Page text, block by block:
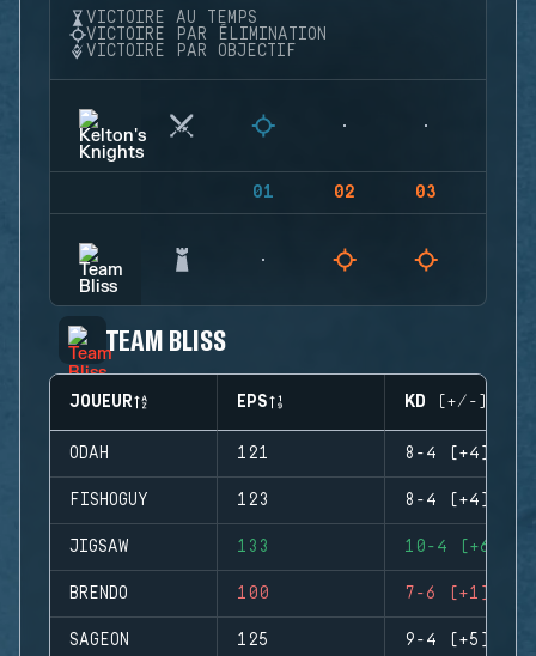
VICTOIRE AU TEMPS
VICTOIRE PAR ÉLIMINATION
VICTOIRE PAR OBJECTIF
01 02 03
TEAM BLISS
JOUEUR EPS KD (+/-)
ODAH 121 8-4 (+4)
FISHOGUY 123 8-4 (+4)
JIGSAW 133 10-4 (+6)
BRENDO 100 7-6 (+1)
SAGEON 125 9-4 (+5)